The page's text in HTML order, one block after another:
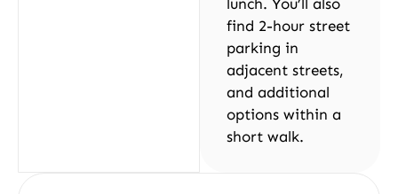
find 2-hour street
parking in
adjacent streets,
and additional
options within a
short walk.